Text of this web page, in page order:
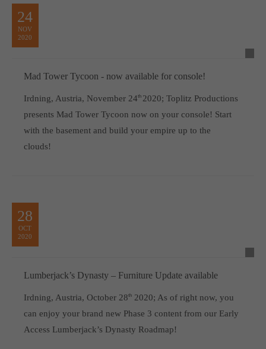
24
NOV
2020
Mad Tower Tycoon - now available for console!
Irdning, Austria, November 24th 2020; Toplitz Productions
presents Mad Tower Tycoon now on your console! Start
with the basement and build your empire up to the
clouds!
28
OCT
2020
Lumberjack’s Dynasty – Furniture Update available
Irdning, Austria, October 28th2020; As of right now, you
can enjoy your brand new Phase 3 content from our Early
Access Lumberjack’s Dynasty Roadmap!